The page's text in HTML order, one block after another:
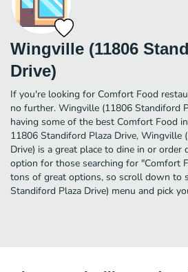
Wingville (11806
Drive)
If you're looking for Comfort Food
no further. Wingville (11806 Standiford
having some of the best Comfort Food
11806 Standiford Plaza Drive, Wingville
Drive) is a great place to dine in or order
option for those searching for "Comfort
tons of great options, so scroll down to
Standiford Plaza Drive) menu and pick